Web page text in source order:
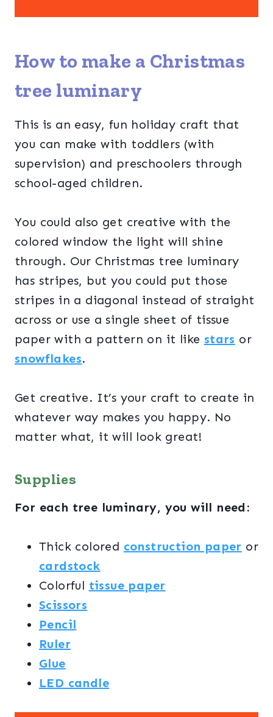
How to make a Christmas
tree luminary
This is an easy, fun holiday craft that
you can make with toddlers (with
supervision) and preschoolers through
school-aged children.
You could also get creative with the
colored window the light will shine
through. Our Christmas tree luminary
has stripes, but you could put those
stripes in a diagonal instead of straight
across or use a single sheet of tissue
paper with a pattern on it like stars or
snowflakes.
Get creative. It’s your craft to create in
whatever way makes you happy. No
matter what, it will look great!
Supplies
For each tree luminary, you will need:
Thick colored construction paper or
cardstock
Colorful tissue paper
Scissors
Pencil
Ruler
Glue
LED candle